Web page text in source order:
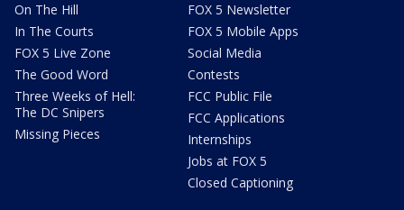
On The Hill
In The Courts
FOX 5 Live Zone
The Good Word
Three Weeks of Hell:
The DC Snipers
Missing Pieces
FOX 5 Newsletter
FOX 5 Mobile Apps
Social Media
Contests
FCC Public File
FCC Applications
Internships
Jobs at FOX 5
Closed Captioning